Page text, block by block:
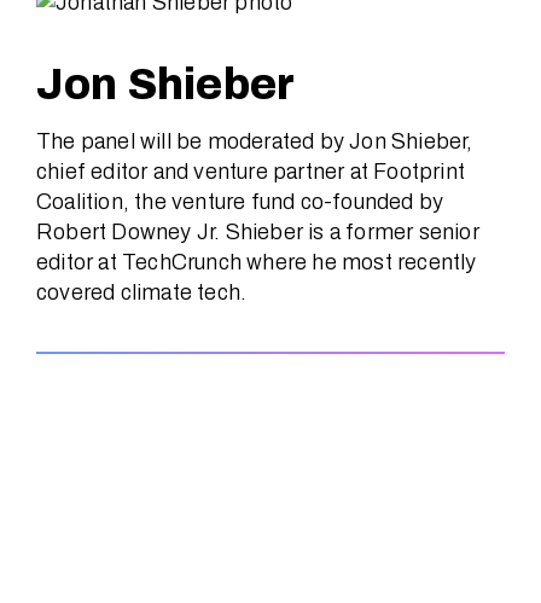
Jon Shieber
The panel will be moderated by Jon Shieber,
chief editor and venture partner at Footprint
Coalition, the venture fund co-founded by
Robert Downey Jr. Shieber is a former senior
editor at TechCrunch where he most recently
covered climate tech.